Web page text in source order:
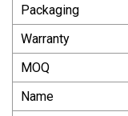
Packaging
Warranty
MOQ
Name